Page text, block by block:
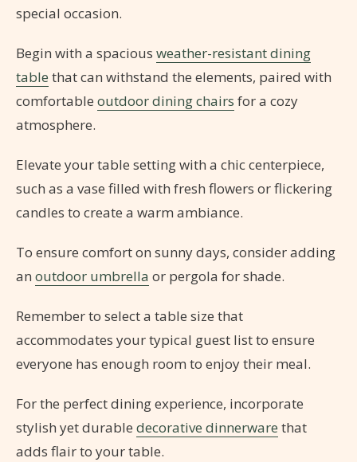
special occasion.
Begin with a spacious weather-resistant dining
table that can withstand the elements, paired with
comfortable outdoor dining chairs for a cozy
atmosphere.
Elevate your table setting with a chic centerpiece,
such as a vase filled with fresh flowers or flickering
candles to create a warm ambiance.
To ensure comfort on sunny days, consider adding
an outdoor umbrella or pergola for shade.
Remember to select a table size that
accommodates your typical guest list to ensure
everyone has enough room to enjoy their meal.
For the perfect dining experience, incorporate
stylish yet durable decorative dinnerware that
adds flair to your table.